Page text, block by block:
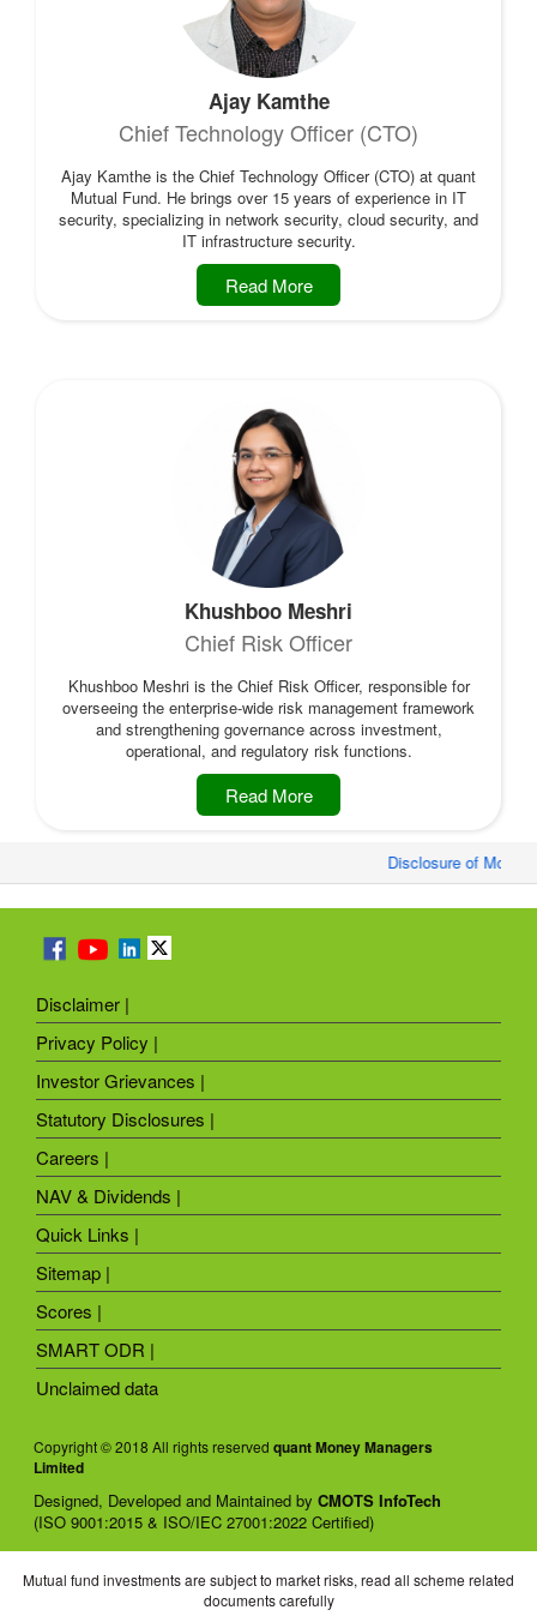
Ajay Kamthe
Chief Technology Officer (CTO)
Ajay Kamthe is the Chief Technology Officer (CTO) at quant
Mutual Fund. He brings over 15 years of experience in IT
security, specializing in network security, cloud security, and
IT infrastructure security.
Read More
Khushboo Meshri
Chief Risk Officer
Khushboo Meshri is the Chief Risk Officer, responsible for
overseeing the enterprise-wide risk management framework
and strengthening governance across investment,
operational, and regulatory risk functions.
Read More
Disclosure of
Disclaimer |
Privacy Policy |
Investor Grievances |
Statutory Disclosures |
Careers |
NAV & Dividends |
Quick Links |
Sitemap |
Scores |
SMART ODR |
Unclaimed data
Copyright © 2018 All rights reserved quant Money Managers
Limited
Designed, Developed and Maintained by CMOTS InfoTech
(ISO 9001:2015 & ISO/IEC 27001:2022 Certified)
Mutual fund investments are subject to market risks, read all scheme related
documents carefully